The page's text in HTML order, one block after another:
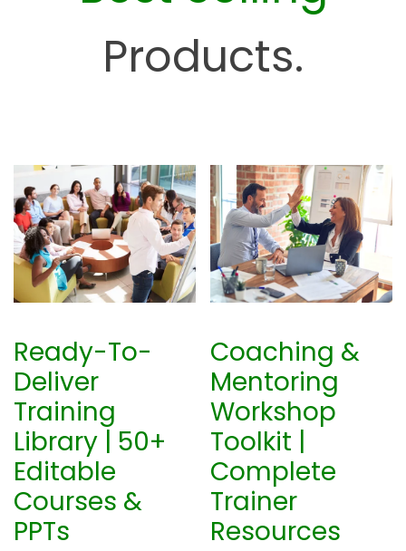
Products.
Ready-To-
Deliver
Training
Library | 50+
Editable
Courses &
PPTs
Coaching &
Mentoring
Workshop
Toolkit |
Complete
Trainer
Resources